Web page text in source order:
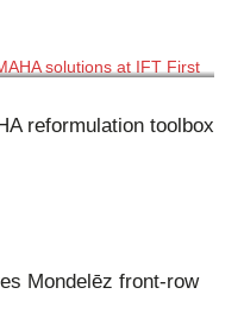
reformulation toolbox
Mondelēz front‑row